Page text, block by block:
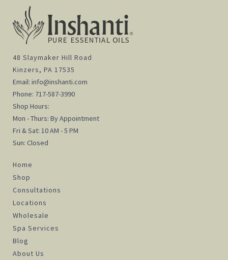
48 Slaymaker Hill Road
Kinzers, PA 17535
Email: info@inshanti.com
Phone: 717-587-3990
Shop Hours:
Mon - Thurs: By Appointment
Fri & Sat: 10 AM - 5 PM
Sun: Closed
Home
Shop
Consultations
Locations
Wholesale
Spa Services
Blog
About Us